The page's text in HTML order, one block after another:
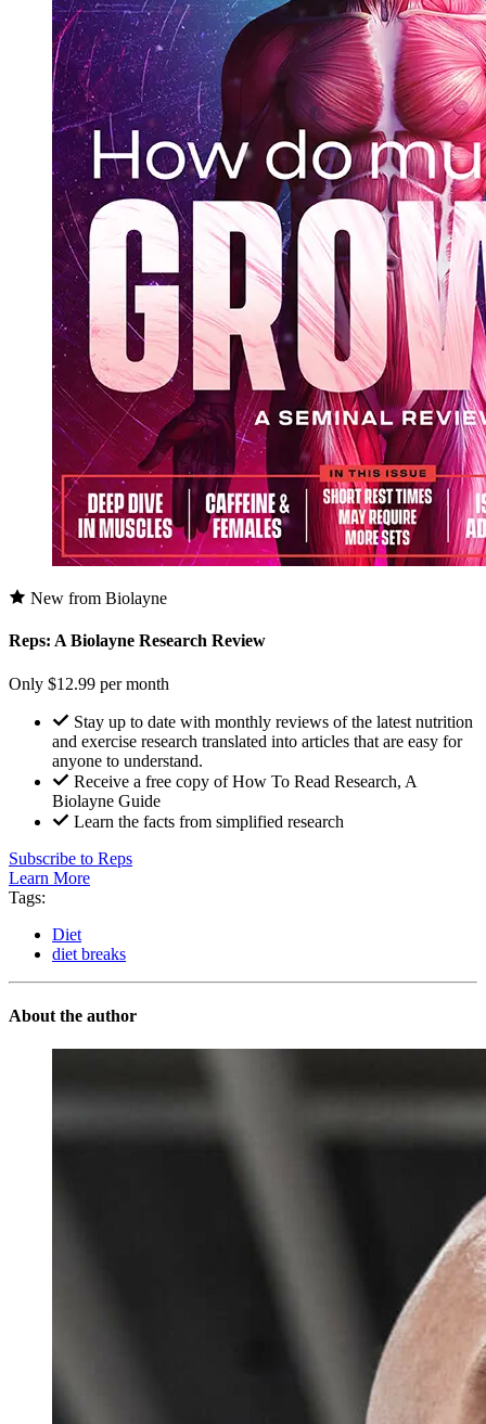
New from Biolayne
Reps: A Biolayne Research Review
Only $12.99 per month
Stay up to date with monthly reviews of the latest nutrition
and exercise research translated into articles that are easy for
anyone to understand.
Receive a free copy of How To Read Research, A
Biolayne Guide
Learn the facts from simplified research
Subscribe to Reps
Learn More
Tags:
Diet
diet breaks
About the author